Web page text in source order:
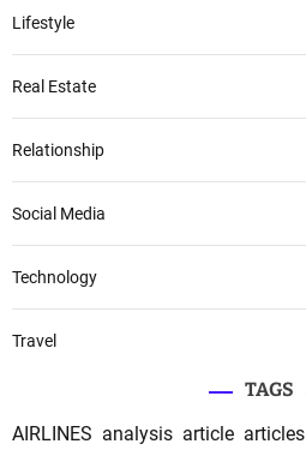
Lifestyle
Real Estate
Relationship
Social Media
Technology
Travel
TAGS
AIRLINES analysis article articles